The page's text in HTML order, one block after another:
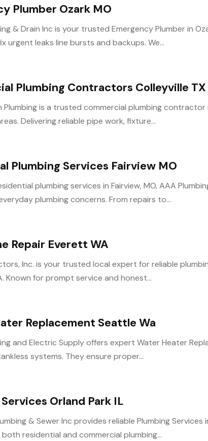
Plumber Ozark MO
& Drain Inc is your trusted Emergency Plumber in
urgent leaks line bursts and backups. We...
Plumbing Contractors Colleyville TX
Plumbing is a trusted commercial plumbing contractor
Delivering reliable pipe work, fixture...
Plumbing Services Fairview MO
plumbing services in Fairview, MO, AAA
plumbing concerns. From repairs to...
Repair Everett WA
Inc. is your trusted local expert for reliable
Known for prompt service and honest...
Replacement Seattle Wa
and Electric Supply offers expert Water Heater
systems. They ensure proper...
Orland Park IL
& Sewer Inc provides reliable Plumbing Services
both residential and commercial plumbing...